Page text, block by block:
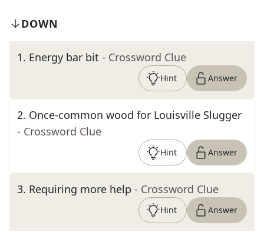
DOWN
1. Energy bar bit - Crossword Clue
Hint Answer
2. Once-common wood for Louisville Slugger
- Crossword Clue
Hint Answer
3. Requiring more help - Crossword Clue
Hint Answer